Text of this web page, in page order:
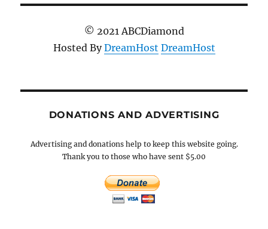
© 2021 ABCDiamond
Hosted ByDreamHost DreamHost
DONATIONS AND ADVERTISING
Advertising and donations help to keep this website going.
Thank you to those who have sent $5.00